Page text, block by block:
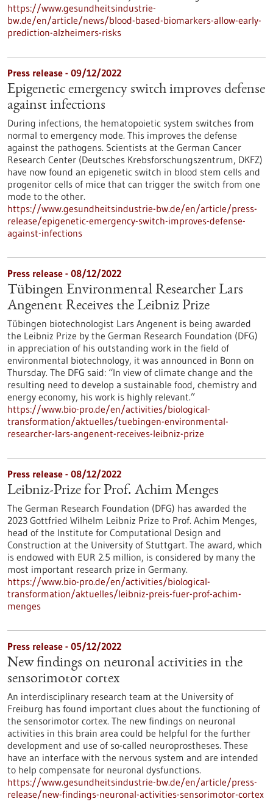
https://www.gesundheitsindustrie-
bw.de/en/article/news/blood-based-biomarkers-allow-early-
prediction-alzheimers-risks
Press release - 09/12/2022
Epigenetic emergency switch improves defense
against infections
During infections, the hematopoietic system switches from
normal to emergency mode. This improves the defense
against the pathogens. Scientists at the German Cancer
Research Center (Deutsches Krebsforschungszentrum, DKFZ)
have now found an epigenetic switch in blood stem cells and
progenitor cells of mice that can trigger the switch from one
mode to the other.
https://www.gesundheitsindustrie-bw.de/en/article/press-
release/epigenetic-emergency-switch-improves-defense-
against-infections
Press release - 08/12/2022
Tübingen Environmental Researcher Lars
Angenent Receives the Leibniz Prize
Tübingen biotechnologist Lars Angenent is being awarded
the Leibniz Prize by the German Research Foundation (DFG)
in appreciation of his outstanding work in the field of
environmental biotechnology, it was announced in Bonn on
Thursday. The DFG said: “In view of climate change and the
resulting need to develop a sustainable food, chemistry and
energy economy, his work is highly relevant.”
https://www.bio-pro.de/en/activities/biological-
transformation/aktuelles/tuebingen-environmental-
researcher-lars-angenent-receives-leibniz-prize
Press release - 08/12/2022
Leibniz-Prize for Prof. Achim Menges
The German Research Foundation (DFG) has awarded the
2023 Gottfried Wilhelm Leibniz Prize to Prof. Achim Menges,
head of the Institute for Computational Design and
Construction at the University of Stuttgart. The award, which
is endowed with EUR 2.5 million, is considered by many the
most important research prize in Germany.
https://www.bio-pro.de/en/activities/biological-
transformation/aktuelles/leibniz-preis-fuer-prof-achim-
menges
Press release - 05/12/2022
New findings on neuronal activities in the
sensorimotor cortex
An interdisciplinary research team at the University of
Freiburg has found important clues about the functioning of
the sensorimotor cortex. The new findings on neuronal
activities in this brain area could be helpful for the further
development and use of so-called neuroprostheses. These
have an interface with the nervous system and are intended
to help compensate for neuronal dysfunctions.
https://www.gesundheitsindustrie-bw.de/en/article/press-
release/new-findings-neuronal-activities-sensorimotor-cortex